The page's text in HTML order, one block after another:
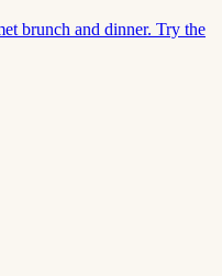
brunch and dinner. Try the